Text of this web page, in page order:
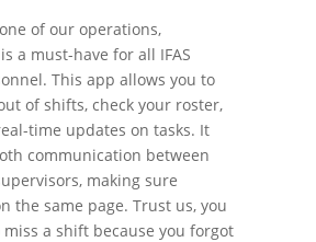
of our operations,
is a must-have for all IFAS
This app allows you to
of shifts, check your roster,
time updates on tasks. It
communication between
making sure
the same page. Trust us, you
miss a shift because you forgot